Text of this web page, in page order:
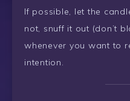
If possible, let the
not, snuff it out (don’t
whenever you want to
intention.